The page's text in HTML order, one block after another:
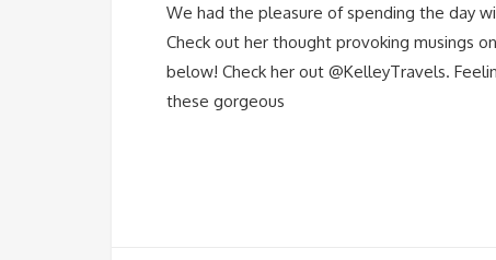
We had the pleasure of spending the day
Check out her thought provoking musings
below! Check her out @KelleyTravels.
these gorgeous